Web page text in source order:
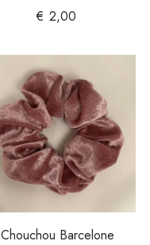
€ 2,00
Chouchou Barcelone